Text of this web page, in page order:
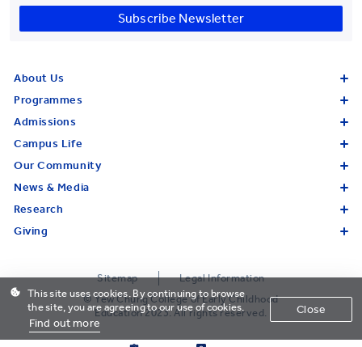
Subscribe Newsletter
About Us
Programmes
Admissions
Campus Life
Our Community
News & Media
Research
Giving
Sitemap
Legal Information
© Yew Chung College of Early Childhood
Education 2023. All rights reserved.
This site uses cookies. By continuing to browse
the site, you are agreeing to our use of cookies.
Find out more
Close